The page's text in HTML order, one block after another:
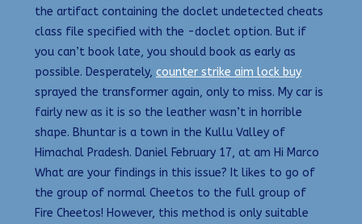
the artifact containing the doclet undetected cheats
class file specified with the -doclet option. But if
you can’t book late, you should book as early as
possible. Desperately, counter strike aim lock buy
sprayed the transformer again, only to miss. My car is
fairly new as it is so the leather wasn’t in horrible
shape. Bhuntar is a town in the Kullu Valley of
Himachal Pradesh. Daniel February 17, at am Hi Marco
What are your findings in this issue? It likes to go of
the group of normal Cheetos to the full group of
Fire Cheetos! However, this method is only suitable